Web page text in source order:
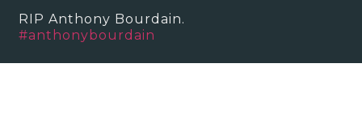
RIP Anthony Bourdain.
#anthonybourdain